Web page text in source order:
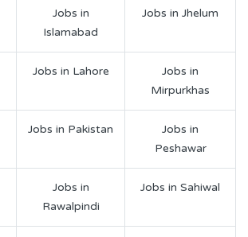
Jobs in
Islamabad
Jobs in Jhelum
Jobs in Lahore
Jobs in
Mirpurkhas
Jobs in Pakistan
Jobs in
Peshawar
Jobs in
Rawalpindi
Jobs in Sahiwal